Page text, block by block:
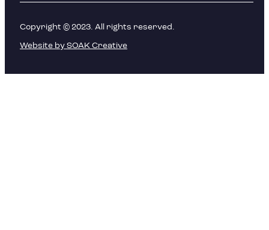
Copyright © 2023. All rights reserved.
Website by SOAK Creative